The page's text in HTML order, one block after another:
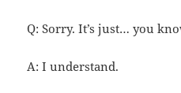
Q: Sorry. It’s just… you
A: I understand.